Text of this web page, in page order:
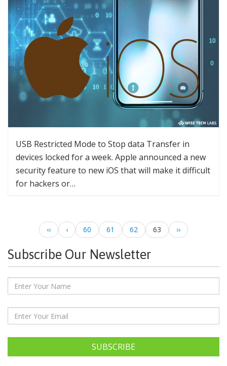
USB Restricted Mode to Stop data Transfer in
devices locked for a week. Apple announced a new
security feature to new iOS that will make it difficult
for hackers or…
‹‹ ‹ 60 61 62 63 ››
Subscribe Our Newsletter
SUBSCRIBE